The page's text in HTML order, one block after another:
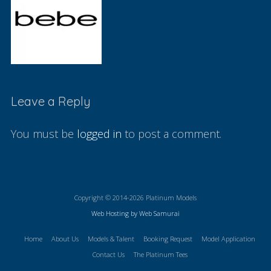
Leave a Reply
You must be logged in to post a comment.
Copyright © 2014-2026 Platinum Models
Web Hosting by Web Samurai
Home About Us Models & Talent Booking Request
Model Application
Contact Us
The Platinum Tees